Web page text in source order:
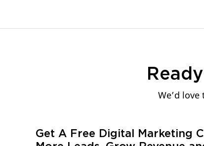
We’d
Get A Free Digital Marketing